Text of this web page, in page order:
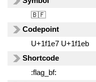
🇧🇫
Codepoint
U+1f1e7 U+1f1eb
Shortcode
:flag_bf: